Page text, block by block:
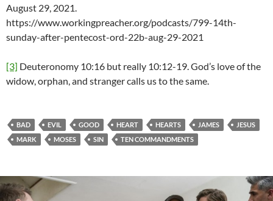
August 29, 2021.
https://www.workingpreacher.org/podcasts/799-14th-
sunday-after-pentecost-ord-22b-aug-29-2021
[3] Deuteronomy 10:16 but really 10:12-19. God’s love of the
widow, orphan, and stranger calls us to the same.
BAD EVIL GOOD HEART HEARTS JAMES
JESUS
MARK
MOSES SIN TEN COMMANDMENTS